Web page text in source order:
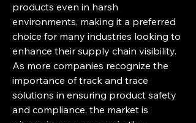
products even in harsh
environments, making it a preferred
choice for many industries looking to
enhance their supply chain visibility.
As more companies recognize the
importance of track and trace
solutions in ensuring product safety
and compliance, the market is